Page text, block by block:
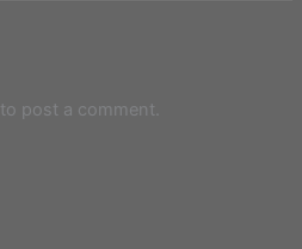
to post a comment.